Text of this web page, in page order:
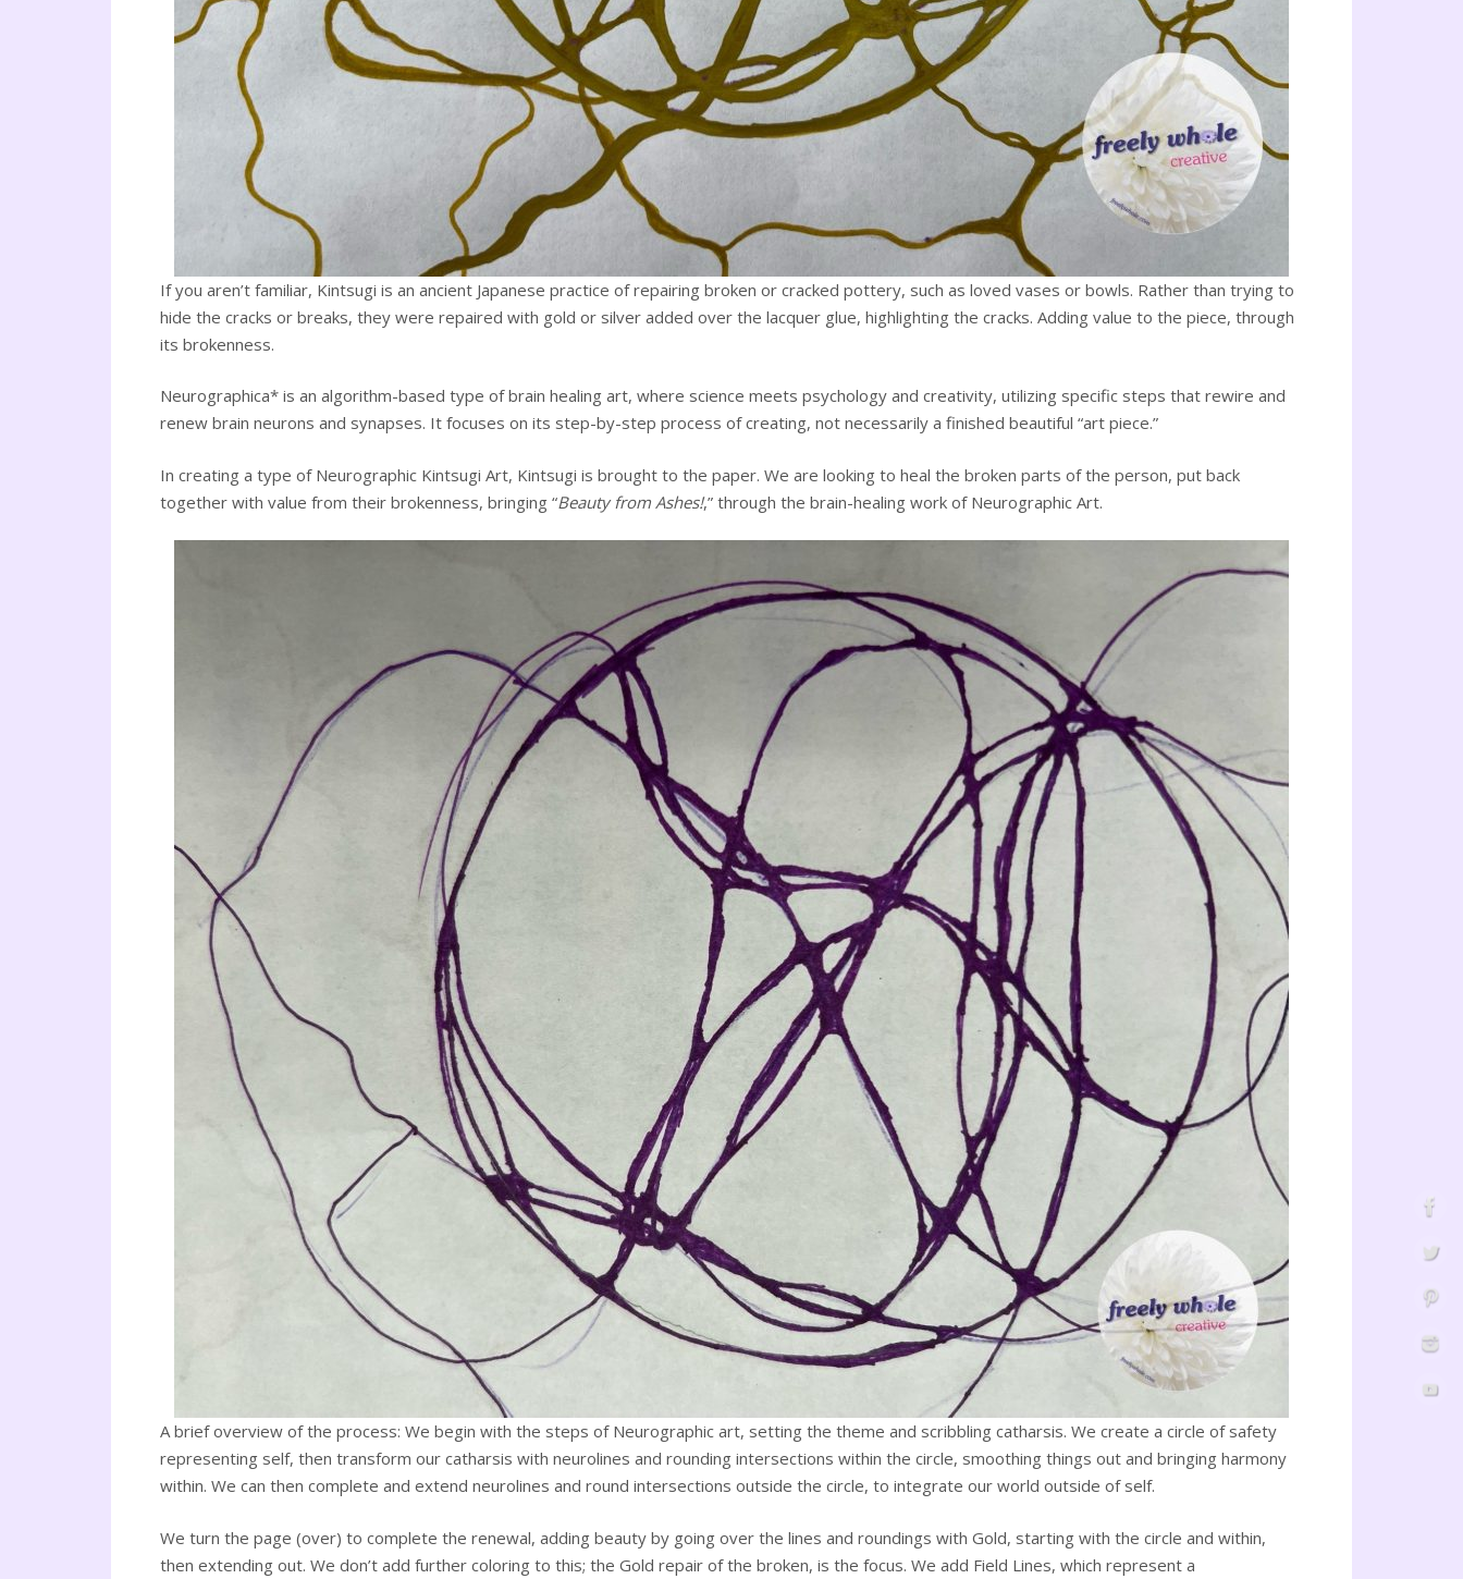
If you aren’t familiar, Kintsugi is an ancient Japanese practice of repairing broken or cracked pottery, such as loved vases or bowls. Rather than trying to
hide the cracks or breaks, they were repaired with gold or silver added over the lacquer glue, highlighting the cracks. Adding value to the piece, through
its brokenness.
Neurographica* is an algorithm-based type of brain healing art, where science meets psychology and creativity, utilizing specific steps that rewire and
renew brain neurons and synapses. It focuses on its step-by-step process of creating, not necessarily a finished beautiful “art piece.”
In creating a type of Neurographic Kintsugi Art, Kintsugi is brought to the paper. We are looking to heal the broken parts of the person, put back
together with value from their brokenness, bringing “Beauty from Ashes!,” through the brain-healing work of Neurographic Art.
A brief overview of the process: We begin with the steps of Neurographic art, setting the theme and scribbling catharsis. We create a circle of safety
representing self, then transform our catharsis with neurolines and rounding intersections within the circle, smoothing things out and bringing harmony
within. We can then complete and extend neurolines and round intersections outside the circle, to integrate our world outside of self.
We turn the page (over) to complete the renewal, adding beauty by going over the lines and roundings with Gold, starting with the circle and within,
then extending out. We don’t add further coloring to this; the Gold repair of the broken, is the focus. We add Field Lines, which represent a